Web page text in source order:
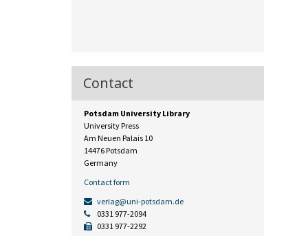
Contact
Potsdam University Library
University Press
Am Neuen Palais 10
14476 Potsdam
Germany
Contact form
verlag@uni-potsdam.de
0331 977-2094
0331 977-2292